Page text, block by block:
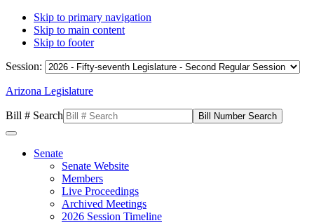
Skip to primary navigation
Skip to main content
Skip to footer
Session:
Arizona Legislature
Bill # Search
Senate
Senate Website
Members
Live Proceedings
Archived Meetings
2026 Session Timeline